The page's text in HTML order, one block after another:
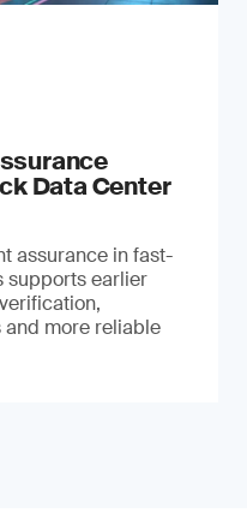
Data Center
assurance in fast-
supports earlier
more reliable